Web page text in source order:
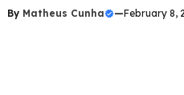
By Matheus Cunha —February 8,